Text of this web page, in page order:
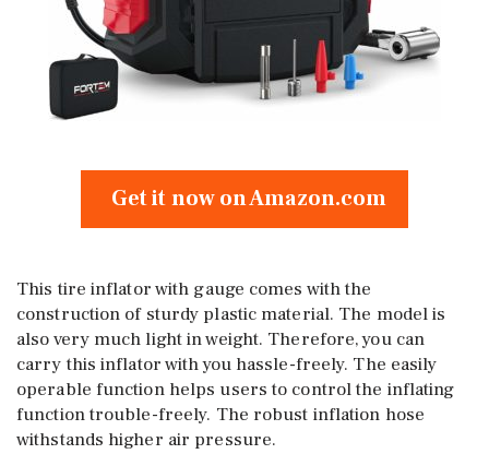
Get it now on Amazon.com
This tire inflator with gauge comes with the
construction of sturdy plastic material. The model is
also very much light in weight. Therefore, you can
carry this inflator with you hassle-freely. The easily
operable function helps users to control the inflating
function trouble-freely. The robust inflation hose
withstands higher air pressure.